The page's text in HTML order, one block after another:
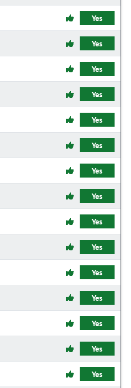
Yes
Yes
Yes
Yes
Yes
Yes
Yes
Yes
Yes
Yes
Yes
Yes
Yes
Yes
Yes